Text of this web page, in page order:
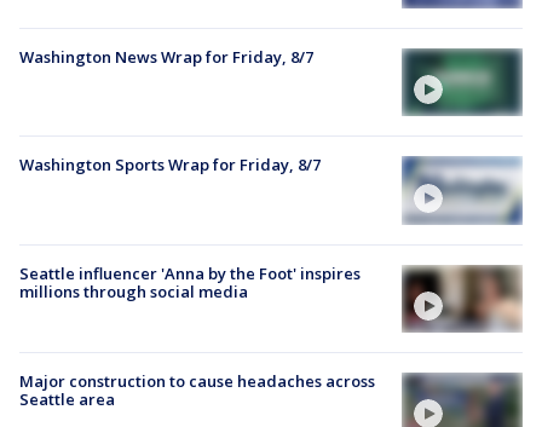
Washington News Wrap for Friday, 8/7
Washington Sports Wrap for Friday, 8/7
Seattle influencer 'Anna by the Foot' inspires
millions through social media
Major construction to cause headaches across
Seattle area